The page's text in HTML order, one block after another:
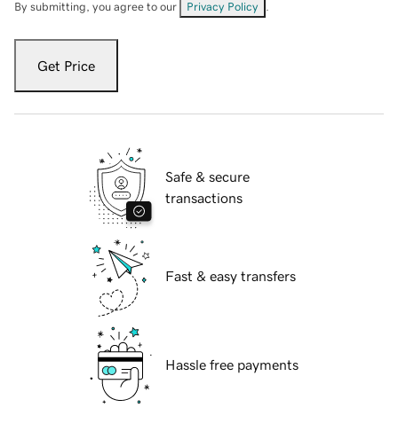
By submitting, you agree to our Privacy Policy
Get Price
Safe & secure
transactions
Fast & easy transfers
Hassle free payments